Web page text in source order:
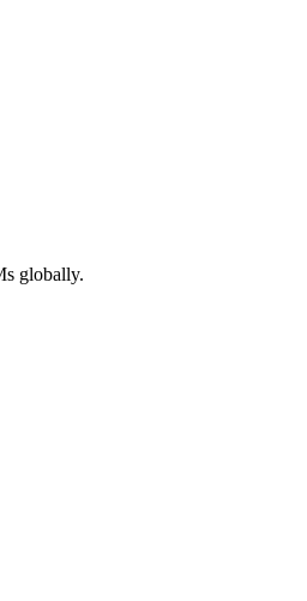
globally.